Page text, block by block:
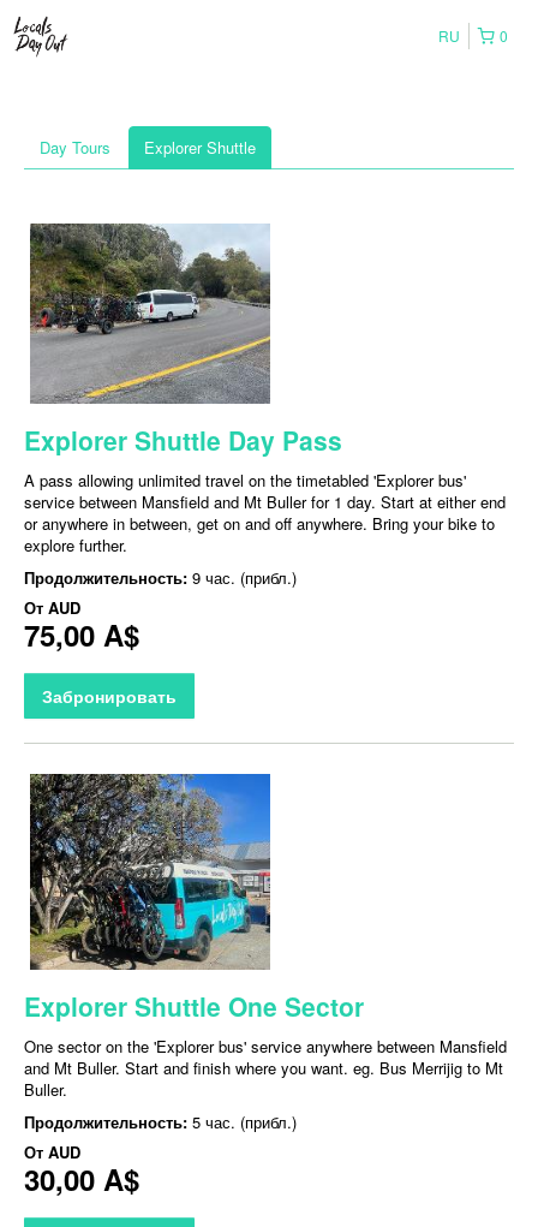
0
RU
Day Tours Explorer Shuttle
Explorer Shuttle Day Pass
A pass allowing unlimited travel on the timetabled 'Explorer bus'
service between Mansfield and Mt Buller for 1 day. Start at either end
or anywhere in between, get on and off anywhere. Bring your bike to
explore further.
Продолжительность: 9 час. (прибл.)
От AUD
75,00 A$
Забронировать
Explorer Shuttle One Sector
One sector on the 'Explorer bus' service anywhere between Mansfield
and Mt Buller. Start and finish where you want. eg. Bus Merrijig to Mt
Buller.
Продолжительность: 5 час. (прибл.)
От AUD
30,00 A$